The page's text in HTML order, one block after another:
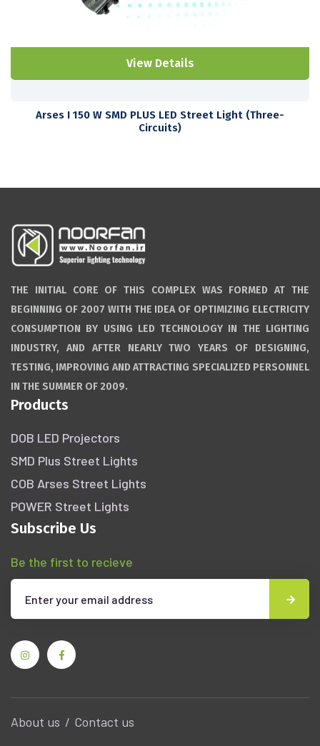
View Details
Arses I 150 W SMD PLUS LED Street Light (Three-
Circuits)
THE INITIAL CORE OF THIS COMPLEX WAS FORMED AT THE
BEGINNING OF 2007 WITH THE IDEA OF OPTIMIZING ELECTRICITY
CONSUMPTION BY USING LED TECHNOLOGY IN THE LIGHTING
INDUSTRY, AND AFTER NEARLY TWO YEARS OF DESIGNING,
TESTING, IMPROVING AND ATTRACTING SPECIALIZED PERSONNEL
IN THE SUMMER OF 2009.
Products
DOB LED Projectors
SMD Plus Street Lights
COB Arses Street Lights
POWER Street Lights
Subscribe Us
Be the first to recieve
About us Contact us